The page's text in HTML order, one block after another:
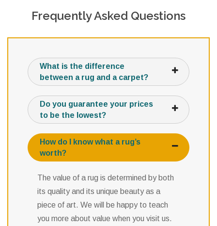
Frequently Asked Questions
What is the difference
between a rug and a carpet?
Do you guarantee your prices
to be the lowest?
How do I know what a rug’s
worth?
The value of a rug is determined by both
its quality and its unique beauty as a
piece of art. We will be happy to teach
you more about value when you visit us.